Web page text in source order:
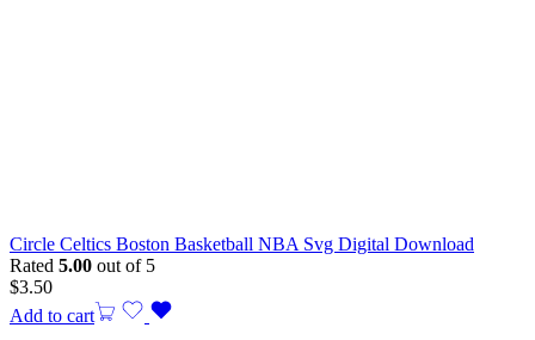
Circle Celtics Boston Basketball NBA Svg Digital Download
Rated 5.00 out of 5
$3.50
Add to cart